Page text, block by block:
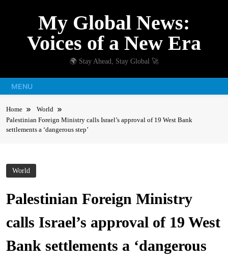
My Global News:
Voices of a New Era
🌍 Stay Ahead, Stay Global 🚀
MENU
Home
World
Palestinian Foreign Ministry calls Israel’s approval of 19 West Bank
settlements a ‘dangerous step’
World
Palestinian Foreign Ministry
calls Israel’s approval of 19 West
Bank settlements a ‘dangerous